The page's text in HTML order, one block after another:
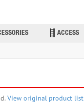
ACCESS
View original product list